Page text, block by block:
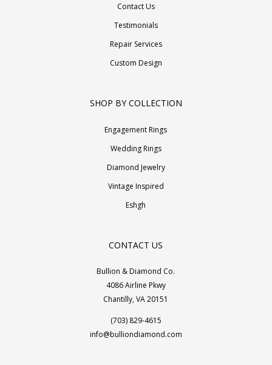
Contact Us
Testimonials
Repair Services
Custom Design
SHOP BY COLLECTION
Engagement Rings
Wedding Rings
Diamond Jewelry
Vintage Inspired
Eshgh
CONTACT US
Bullion & Diamond Co.
4086 Airline Pkwy
Chantilly, VA 20151
(703) 829-4615
info@bulliondiamond.com